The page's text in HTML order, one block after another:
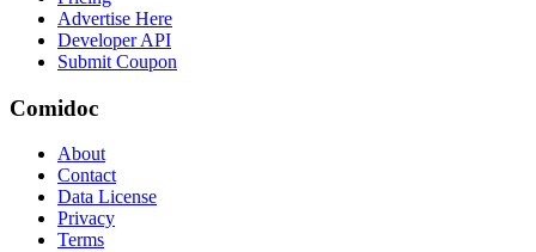
Advertise Here
Developer API
Submit Coupon
Comidoc
About
Contact
Data License
Privacy
Terms